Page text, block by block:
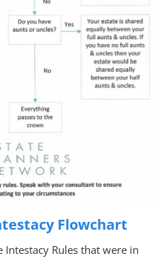
Flowchart
Rules that were in